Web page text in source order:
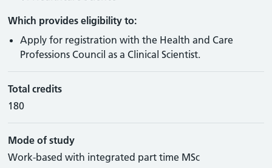
Which provides eligibility to:
Apply for registration with the Health and Care
Professions Council as a Clinical Scientist.
Total credits
180
Mode of study
Work-based with integrated part time MSc